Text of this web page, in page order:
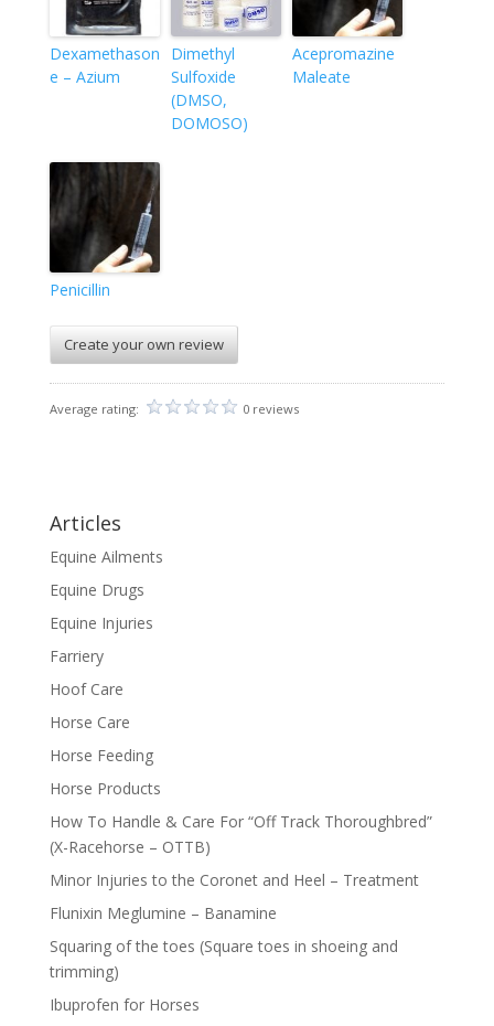
Dexamethason
e – Azium
Dimethyl
Sulfoxide
(DMSO,
DOMOSO)
Acepromazine
Maleate
Penicillin
Create your own review
Average rating: 0 reviews
Articles
Equine Ailments
Equine Drugs
Equine Injuries
Farriery
Hoof Care
Horse Care
Horse Feeding
Horse Products
How To Handle & Care For “Off Track Thoroughbred”
(X-Racehorse – OTTB)
Minor Injuries to the Coronet and Heel – Treatment
Flunixin Meglumine – Banamine
Squaring of the toes (Square toes in shoeing and
trimming)
Ibuprofen for Horses